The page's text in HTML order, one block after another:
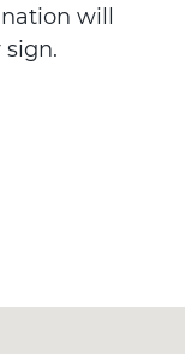
will
sign.